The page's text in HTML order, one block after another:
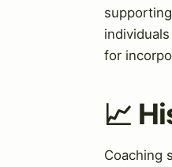
for
📈
Coaching